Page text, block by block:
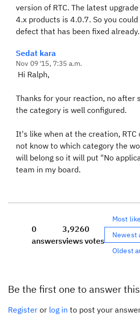
version of RTC. The latest
4.x products is 4.0.7. So you could
defect that has been fixed already.
Sedat kara
Nov 09 '15, 7:35 a.m.
Hi Ralph,
Thanks for your reaction, no after
the category is well configured.
It's like when at the creation, RTC
not know to which category the
will belong so it will put "No
team in my board.
0
answers
3,926
views
0
votes
Most
Newest
Oldest
Be the first one to answer
Register or log in to post your